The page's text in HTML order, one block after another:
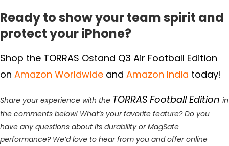
Ready to show your team spirit and
protect your iPhone?
Shop the TORRAS Ostand Q3 Air Football Edition
on Amazon Worldwide and Amazon India today!
Share your experience with the TORRAS Football Edition in
the comments below! What’s your favorite feature? Do you
have any questions about its durability or MagSafe
performance? We’d love to hear from you and offer online